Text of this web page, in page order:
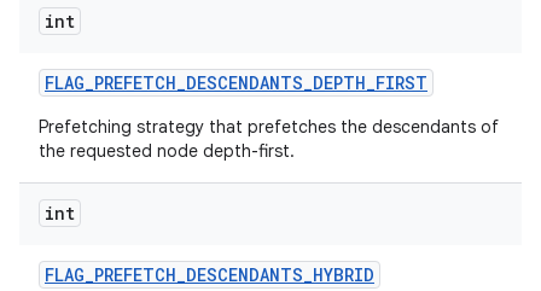
int
FLAG_PREFETCH_DESCENDANTS_DEPTH_FIRST
Prefetching strategy that prefetches the descendants of
the requested node depth-first.
int
FLAG_PREFETCH_DESCENDANTS_HYBRID